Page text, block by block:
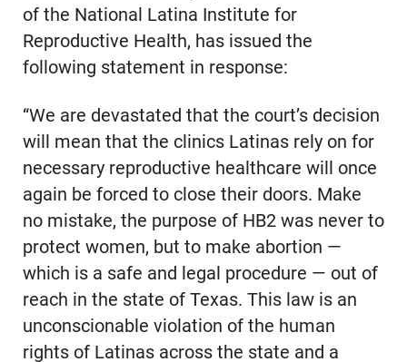
of the National Latina Institute for
Reproductive Health, has issued the
following statement in response:
“We are devastated that the court’s decision
will mean that the clinics Latinas rely on for
necessary reproductive healthcare will once
again be forced to close their doors. Make
no mistake, the purpose of HB2 was never to
protect women, but to make abortion —
which is a safe and legal procedure — out of
reach in the state of Texas. This law is an
unconscionable violation of the human
rights of Latinas across the state and a